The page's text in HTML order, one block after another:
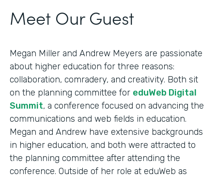
Meet Our Guest
Megan Miller and Andrew Meyers are passionate
about higher education for three reasons:
collaboration, comradery, and creativity. Both sit
on the planning committee for eduWeb Digital
Summit, a conference focused on advancing the
communications and web fields in education.
Megan and Andrew have extensive backgrounds
in higher education, and both were attracted to
the planning committee after attending the
conference. Outside of her role at eduWeb as